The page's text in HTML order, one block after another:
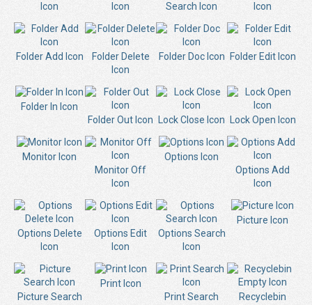
Icon
Icon
Search Icon
Icon
Folder Add Icon
Folder Delete
Icon
Folder Doc Icon Folder Edit Icon
Folder In Icon
Folder Out Icon
Lock Close Icon Lock Open Icon
Monitor Icon
Monitor Off
Icon
Options Icon
Options Add
Icon
Options Delete
Icon
Options Edit
Icon
Options Search
Icon
Picture Icon
Picture Search
Print Icon
Print Search
Recyclebin